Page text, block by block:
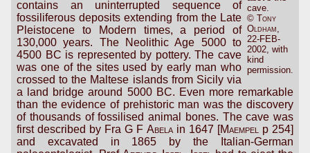
cave.
© Tony
Oldham,
22-FEB-
2002, with
kind
permission.
contains an uninterrupted sequence of
fossiliferous deposits extending from the Late
Pleistocene to Modern times, a period of
130,000 years. The Neolithic Age 5000 to
4500 BC is represented by pottery. The cave
was one of the sites used by early man who
crossed to the Maltese islands from Sicily via
a land bridge around 5000 BC. Even more remarkable
than the evidence of prehistoric man was the discovery
of thousands of fossilised animal bones. The cave was
first described by FraG F Abelain 1647 [Maempel p 254]
and excavated in 1865 by the Italian-German